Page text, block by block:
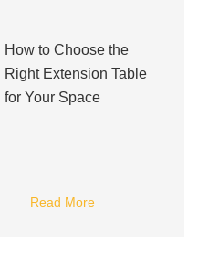
How to Choose the
Right Extension Table
for Your Space
Read More